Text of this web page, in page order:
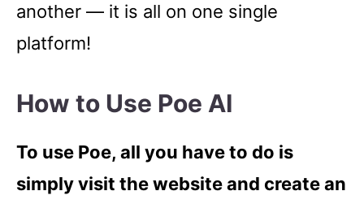
another –– it is all on one single
platform!
How to Use Poe AI
To use Poe, all you have to do is
simply visit the website and create an